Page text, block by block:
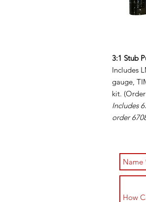
3:1 Stub
Includes
gauge,
kit.
Includes
order